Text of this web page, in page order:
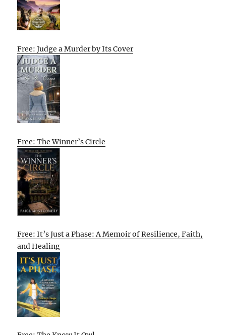
Free: Judge a Murder by Its Cover
Free: The Winner’s Circle
Free: It’s Just a Phase: A Memoir of Resilience, Faith,
and Healing